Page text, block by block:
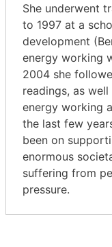
She underwent
to 1997 at a
development
energy working
2004 she
readings, as
energy working
the last few
been on
enormous
suffering from
pressure.